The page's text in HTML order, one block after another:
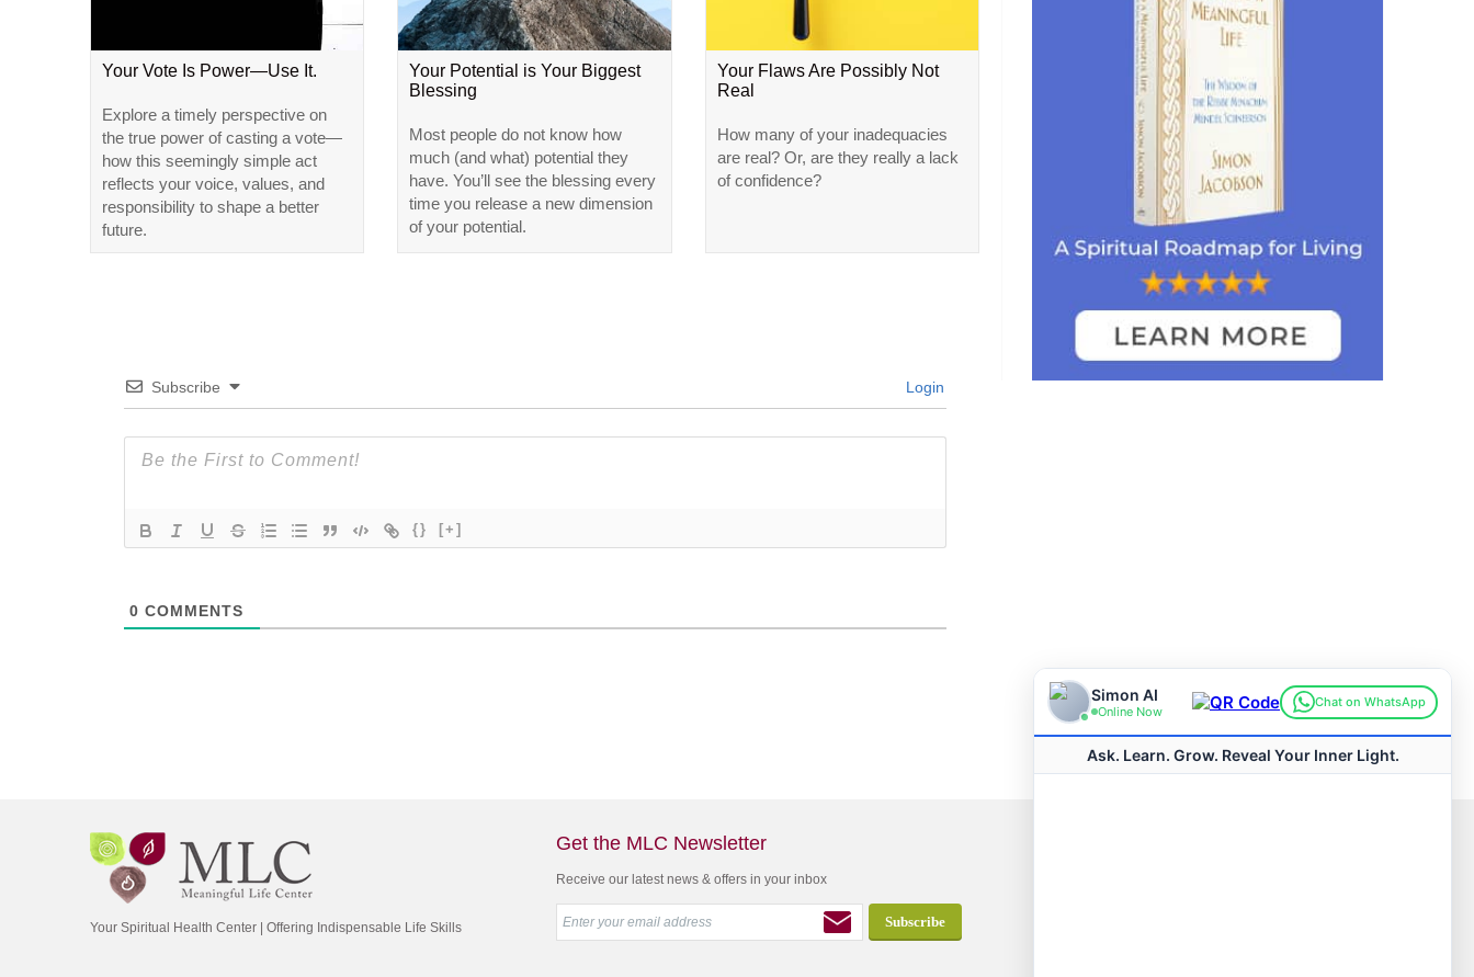
Your Vote Is Power—Use It.
Explore a timely perspective on
the true power of casting a vote—
how this seemingly simple act
reflects your voice, values, and
responsibility to shape a better
future.
Your Potential is Your Biggest
Blessing
Most people do not know how
much (and what) potential they
have. You’ll see the blessing every
time you release a new dimension
of your potential.
Your Flaws Are Possibly Not
Real
How many of your inadequacies
are real? Or, are they really a lack
of confidence?
Subscribe Login
{} [+]
0 COMMENTS
Your Spiritual Health Center | Offering Indispensable Life Skills
Get the MLC Newsletter
Receive our latest news & offers in your inbox